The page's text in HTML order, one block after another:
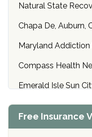
Natural State
Chapa De, Auburn,
Maryland Addiction
Compass Health
Emerald Isle Sun
Center of Hope
Free Insurance